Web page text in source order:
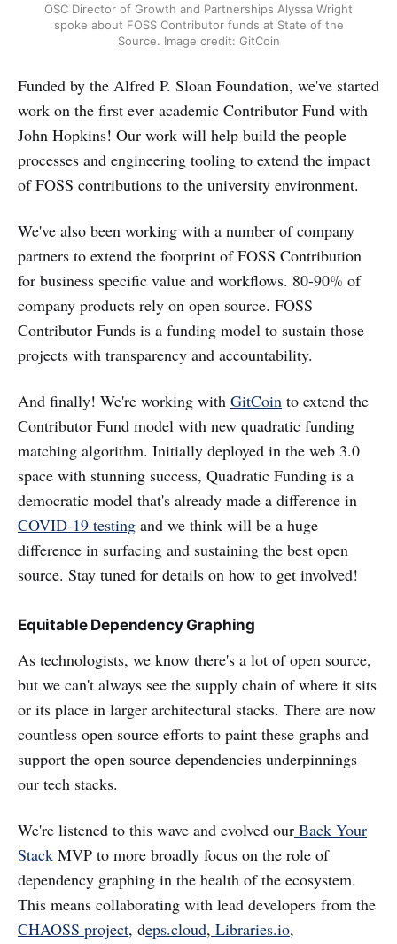
OSC Director of Growth and Partnerships Alyssa Wright
spoke about FOSS Contributor funds at State of the
Source. Image credit: GitCoin
Funded by the Alfred P. Sloan Foundation, we've started
work on the first ever academic Contributor Fund with
John Hopkins! Our work will help build the people
processes and engineering tooling to extend the impact
of FOSS contributions to the university environment.
We've also been working with a number of company
partners to extend the footprint of FOSS Contribution
for business specific value and workflows. 80-90% of
company products rely on open source. FOSS
Contributor Funds is a funding model to sustain those
projects with transparency and accountability.
And finally! We're working with GitCoin to extend the
Contributor Fund model with new quadratic funding
matching algorithm. Initially deployed in the web 3.0
space with stunning success, Quadratic Funding is a
democratic model that's already made a difference in
COVID-19 testing and we think will be a huge
difference in surfacing and sustaining the best open
source. Stay tuned for details on how to get involved!
Equitable Dependency Graphing
As technologists, we know there's a lot of open source,
but we can't always see the supply chain of where it sits
or its place in larger architectural stacks. There are now
countless open source efforts to paint these graphs and
support the open source dependencies underpinnings
our tech stacks.
We're listened to this wave and evolved our Back Your
Stack MVP to more broadly focus on the role of
dependency graphing in the health of the ecosystem.
This means collaborating with lead developers from the
CHAOSS project, deps.cloud, Libraries.io,